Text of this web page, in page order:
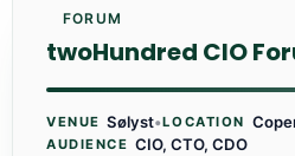
FORUM
twoHundred CIO
VENUE Sølyst•LOCATION
AUDIENCE CIO, CTO, CDO